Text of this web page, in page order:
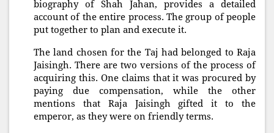
biography of Shah Jahan, provides a detailed
account of the entire process. The group of people
put together to plan and execute it.
The land chosen for the Taj had belonged to Raja
Jaisingh. There are two versions of the process of
acquiring this. One claims that it was procured by
paying due compensation, while the other
mentions that Raja Jaisingh gifted it to the
emperor, as they were on friendly terms.